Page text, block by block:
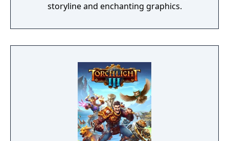
storyline and enchanting graphics.